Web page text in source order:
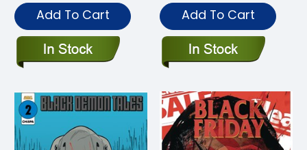
Add To Cart Add To Cart